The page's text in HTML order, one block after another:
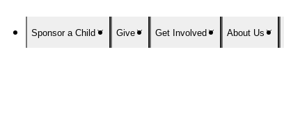
Sponsor a Child Give Get Involved About Us